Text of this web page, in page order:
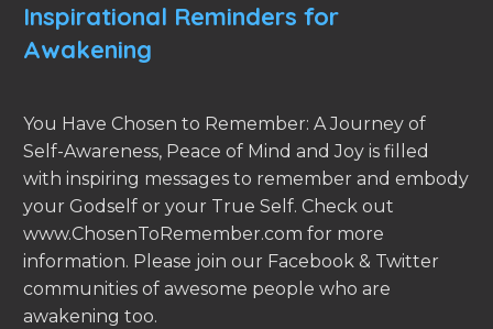
Inspirational Reminders for
Awakening
You Have Chosen to Remember: A Journey of
Self-Awareness, Peace of Mind and Joy is filled
with inspiring messages to remember and embody
your Godself or your True Self. Check out
www.ChosenToRemember.com for more
information. Please join our Facebook & Twitter
communities of awesome people who are
awakening too.